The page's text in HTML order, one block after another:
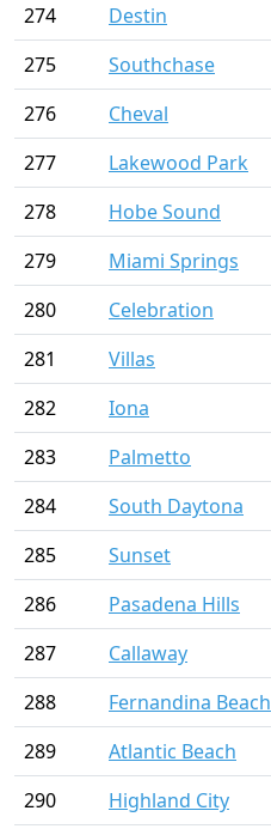
274
Destin
275
Southchase
276
Cheval
277
Lakewood Park
278
Hobe Sound
279
Miami Springs
280
Celebration
281
Villas
282
Iona
283
Palmetto
284
South Daytona
285
Sunset
286
Pasadena Hills
287
Callaway
288
Fernandina Beach
289
Atlantic Beach
290
Highland City